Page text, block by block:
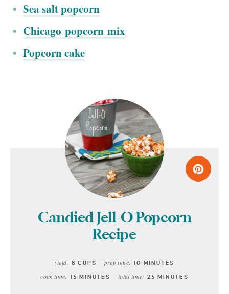
Sea salt popcorn
Chicago popcorn mix
Popcorn cake
Candied Jell-O Popcorn
Recipe
yield: 8 CUPS prep time: 10 MINUTES
cook time: 15 MINUTES total time: 25 MINUTES